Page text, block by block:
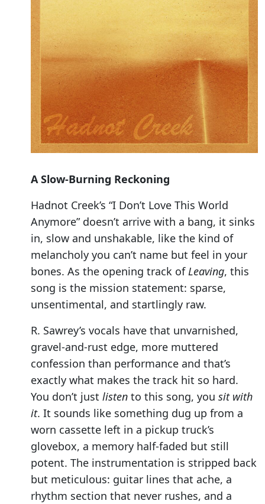
A Slow-Burning Reckoning
Hadnot Creek’s “I Don’t Love This World
Anymore” doesn’t arrive with a bang, it sinks
in, slow and unshakable, like the kind of
melancholy you can’t name but feel in your
bones. As the opening track ofLeaving, this
song is the mission statement: sparse,
unsentimental, and startlingly raw.
R. Sawrey’s vocals have that unvarnished,
gravel-and-rust edge, more muttered
confession than performance and that’s
exactly what makes the track hit so hard.
You don’t just listen to this song, you sit with
it. It sounds like something dug up from a
worn cassette left in a pickup truck’s
glovebox, a memory half-faded but still
potent. The instrumentation is stripped back
but meticulous: guitar lines that ache, a
rhythm section that never rushes, and a